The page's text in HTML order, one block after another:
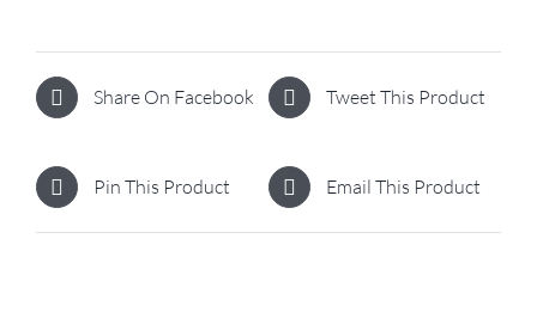
Share On Facebook Tweet This Product
Pin This Product Email This Product